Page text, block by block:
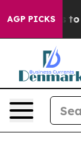
AGP PICKSto Youth